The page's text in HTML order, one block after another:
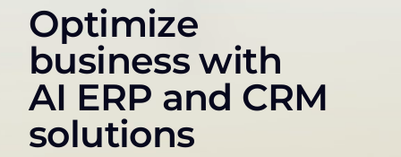
Optimize
business with
AI ERP and CRM
solutions